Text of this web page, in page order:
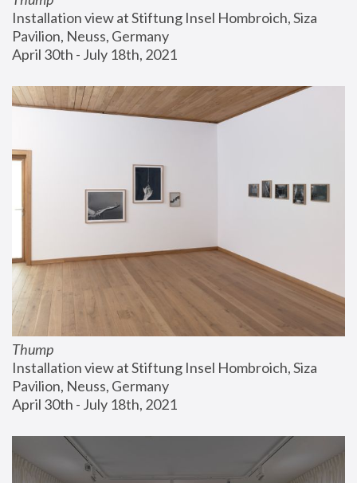
Installation view at Stiftung Insel Hombroich, Siza
Pavilion, Neuss, Germany
April 30th - July 18th, 2021
Thump
Installation view at Stiftung Insel Hombroich, Siza
Pavilion, Neuss, Germany
April 30th - July 18th, 2021